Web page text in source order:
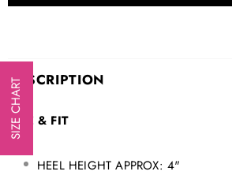
DESCRIPTION
SIZE & FIT
HEEL HEIGHT APPROX: 4"
SIZE CHART